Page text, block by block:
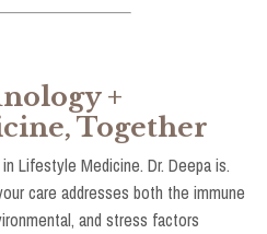
+
Together
Lifestyle Medicine. Dr. Deepa is.
care addresses both the immune
and stress factors